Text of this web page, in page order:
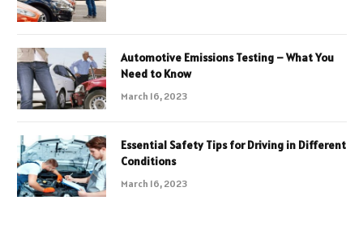
Automotive Emissions Testing – What You
Need to Know
March 16, 2023
Essential Safety Tips for Driving in Different
Conditions
March 16, 2023